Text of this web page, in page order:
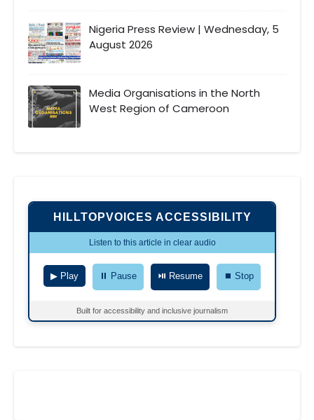
Nigeria Press Review | Wednesday, 5
August 2026
Media Organisations in the North
West Region of Cameroon
HILLTOPVOICES ACCESSIBILITY
Listen to this article in clear audio
▶ Play ⏸ Pause ⏯ Resume ⏹ Stop
Built for accessibility and inclusive journalism